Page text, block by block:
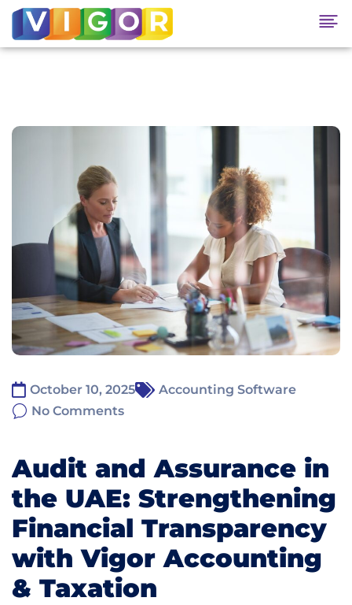
October 10, 2025
Accounting Software
No Comments
Audit and Assurance in
the UAE: Strengthening
Financial Transparency
with Vigor Accounting
& Taxation